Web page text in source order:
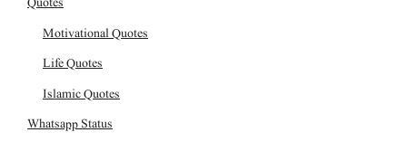
Motivational Quotes
Life Quotes
Islamic Quotes
Whatsapp Status